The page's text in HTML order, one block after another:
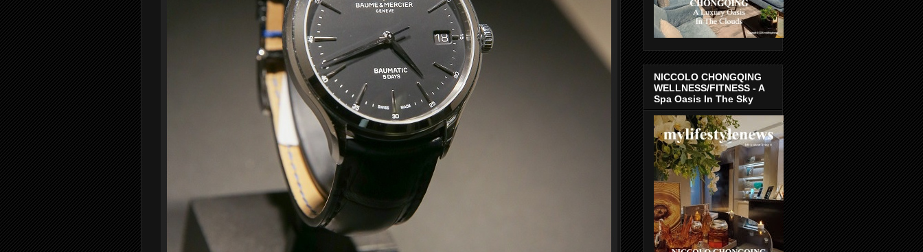
NICCOLO CHONGQING
WELLNESS/FITNESS - A
Spa Oasis In The Sky